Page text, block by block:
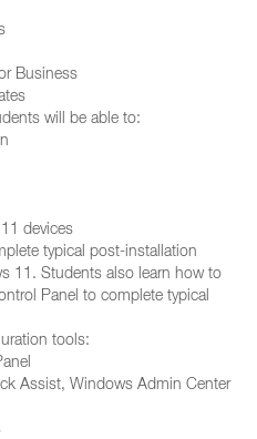
Business
will be able to:
devices
typical post-installation
11. Students also learn how to
Panel to complete typical
tools: